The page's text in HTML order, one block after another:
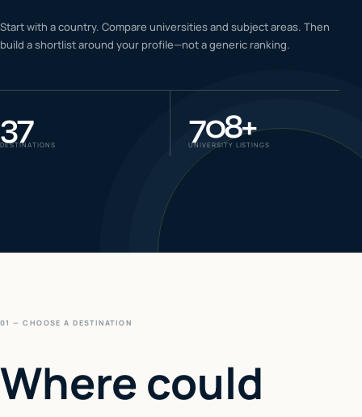
06 IELTS & PTE CBT
Start with a country. Compare universities and subject areas. Then
build a shortlist around your profile—not a generic ranking.
37
DESTINATIONS 708+
UNIVERSITY LISTINGS
01 — CHOOSE A DESTINATION
Where could